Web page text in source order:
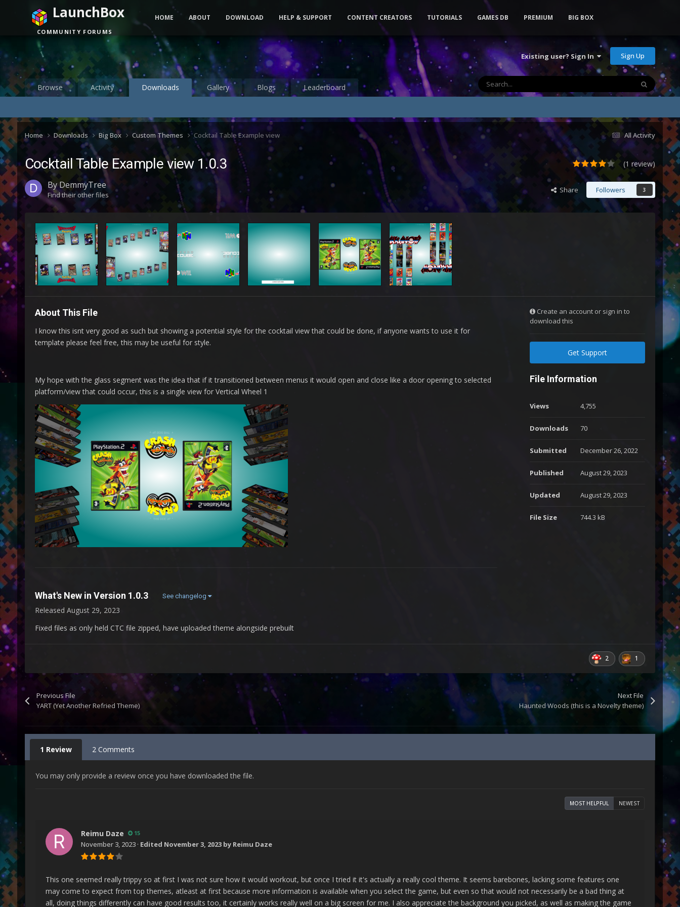
Existing user? Sign In Sign Up
Browse Activity Downloads Gallery Blogs Leaderboard
LaunchBox
COMMUNITY FORUMS
HOME ABOUT DOWNLOAD HELP & SUPPORT CONTENT CREATORS TUTORIALS GAMES DB PREMIUM BIG BOX
All Activity
Home Downloads Big Box Custom Themes Cocktail Table Example view
Cocktail Table Example view 1.0.3 (1 review)
ByDemmyTree
Find their other files
Share Followers 3
About This File
I know this isnt very good as such but showing a potential style for the cocktail view that could be done, if anyone wants to use it for
template please feel free, this may be useful for style.
My hope with the glass segment was the idea that if it transitioned between menus it would open and close like a door opening to selected
platform/view that could occur, this is a single view for Vertical Wheel 1
What's New in Version 1.0.3 See changelog
Released August 29, 2023
Fixed files as only held CTC file zipped, have uploaded theme alongside prebuilt
Create an account or sign in to
download this
Get Support
File Information
Views 4,755
Downloads 70
Submitted December 26, 2022
Published August 29, 2023
Updated August 29, 2023
File Size 744.3 kB
2 1
Previous File
YART (Yet Another Refried Theme)
Next File
Haunted Woods (this is a Novelty theme)
1 Review 2 Comments
You may only provide a review once you have downloaded the file.
MOST HELPFUL NEWEST
Reimu Daze 15
November 3, 2023· Edited November 3, 2023by Reimu Daze
This one seemed really trippy so at first I was not sure how it would workout, but once I tried it it's actually a really cool theme. It seems barebones, lacking some features one
may come to expect from top themes, atleast at first because more information is available when you select the game, but even so that would not necessarily be a bad thing at
all, doing things differently can have good results too, it certainly works really well on a big screen for me. I also appreciate the background you picked, as well as making the game